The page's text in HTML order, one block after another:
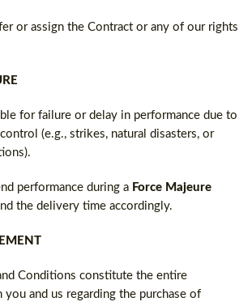
or assign the Contract or any of our rights
for failure or delay in performance due to
(e.g., strikes, natural disasters, or
performance during a Force Majeure
the delivery time accordingly.
Conditions constitute the entire
you and us regarding the purchase of